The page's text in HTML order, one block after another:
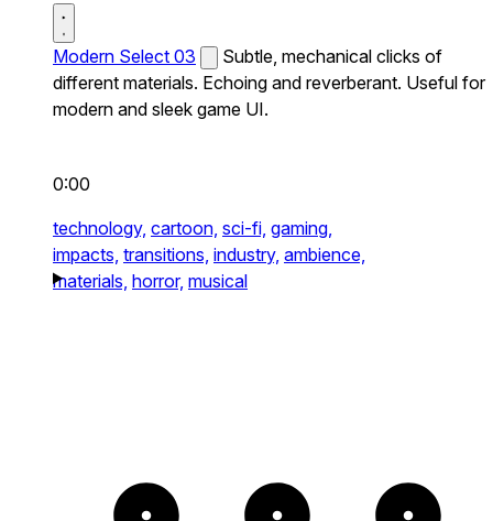
Modern Select 03
Subtle, mechanical clicks of
different materials. Echoing and reverberant. Useful for
modern and sleek game UI.
0:00
technology, cartoon, sci-fi, gaming,
impacts, transitions, industry, ambience,
materials, horror, musical